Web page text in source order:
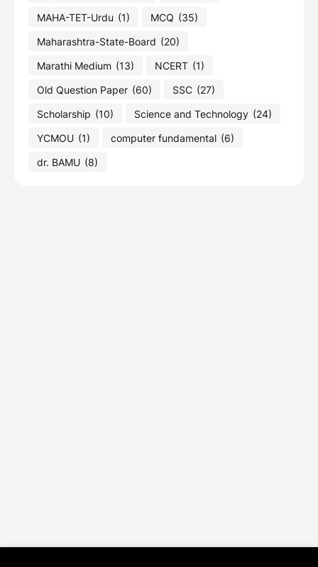
MAHA-TET-Urdu (1) MCQ (35)
Maharashtra-State-Board (20)
Marathi Medium (13) NCERT (1)
Old Question Paper (60) SSC (27)
Scholarship (10) Science and Technology (24)
YCMOU (1) computer fundamental (6)
dr. BAMU (8)